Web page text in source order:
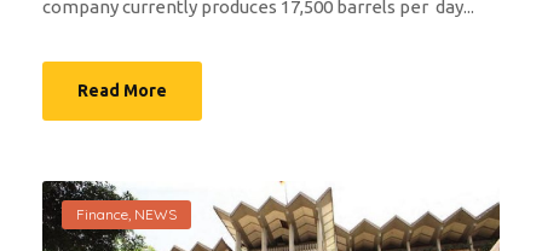
company currently produces 17,500 barrels per day...
Read More
Finance, NEWS